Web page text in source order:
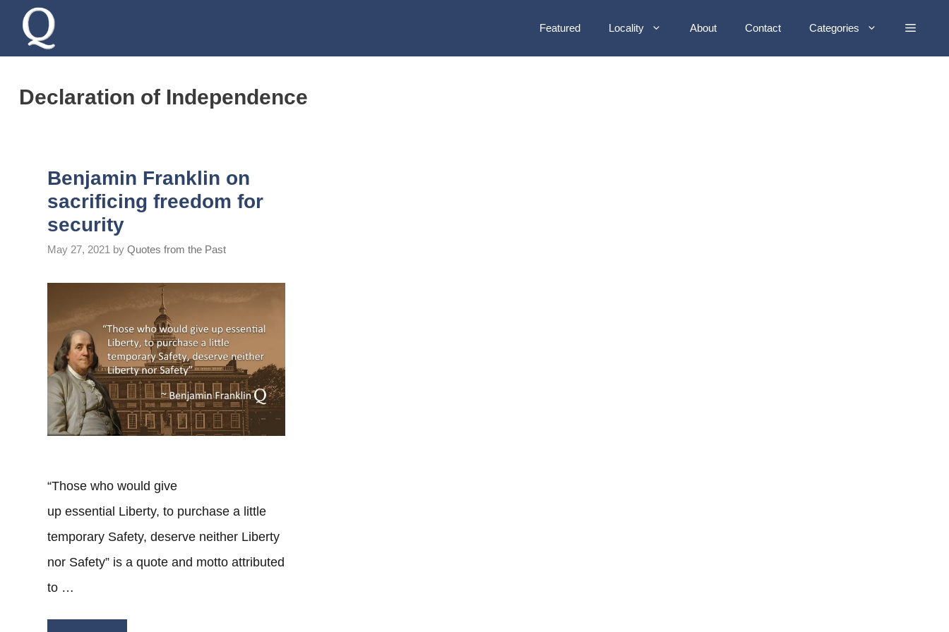
Featured Locality About Contact Categories
Declaration of Independence
Benjamin Franklin on
sacrificing freedom for
security
May 27, 2021 by Quotes from the Past
“Those who would give
up essential Liberty, to purchase a little
temporary Safety, deserve neither Liberty
nor Safety” is a quote and motto attributed
to …